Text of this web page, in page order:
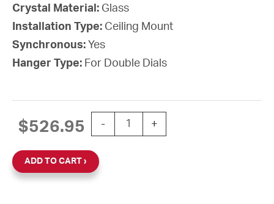
Crystal Material: Glass
Installation Type: Ceiling Mount
Synchronous: Yes
Hanger Type: For Double Dials
$526.95 -
12'' Wi-Fi 120V Round Double Dial
+
ADD TO CART